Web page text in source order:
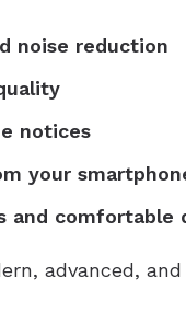
noise reduction
notices
your
and comfortable
advanced,